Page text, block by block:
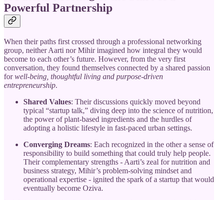
Powerful Partnership
When their paths first crossed through a professional networking
group, neither Aarti nor Mihir imagined how integral they would
become to each other’s future. However, from the very first
conversation, they found themselves connected by a shared passion
forwell-being, thoughtful living and purpose-driven
entrepreneurship.
Shared Values: Their discussions quickly moved beyond
typical “startup talk,” diving deep into the science of nutrition,
the power of plant-based ingredients and the hurdles of
adopting a holistic lifestyle in fast-paced urban settings.
Converging Dreams: Each recognized in the other a sense of
responsibility to build something that could truly help people.
Their complementary strengths - Aarti’s zeal for nutrition and
business strategy, Mihir’s problem-solving mindset and
operational expertise - ignited the spark of a startup that would
eventually become Oziva.